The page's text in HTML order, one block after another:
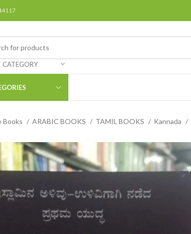
CATEGORY
Arabic Books
Bengali Books
Hindi
Urdu
Books ARABIC BOOKS TAMIL BOOKS Kannada